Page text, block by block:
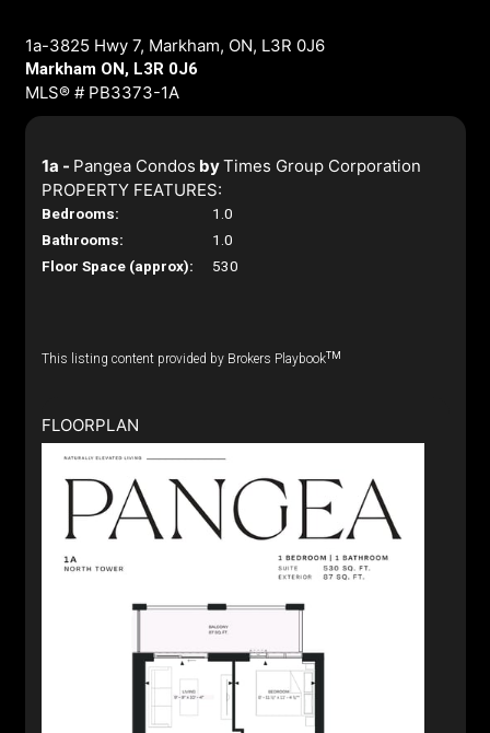
1a-3825 Hwy 7, Markham, ON, L3R 0J6
Markham ON, L3R 0J6
MLS® # PB3373-1A
1a - Pangea Condos byTimes Group Corporation
PROPERTY FEATURES:
Bedrooms:
1.0
Bathrooms:
1.0
Floor Space (approx):
530
This listing content provided by Brokers PlaybookTM
FLOORPLAN